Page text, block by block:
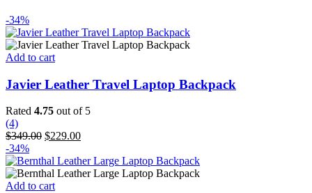
-34%
Add to cart
Javier Leather Travel Laptop Backpack
Rated 4.75 out of 5
(4)
$349.00 Original
was:
$349.00.
$229.00Current
is:
$229.00.
-34%
Add to cart